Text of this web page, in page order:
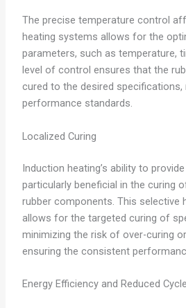
The precise temperature control
heating systems allows for the
parameters, such as temperature,
level of control ensures that the
cured to the desired specifications,
performance standards.
Localized Curing
Induction heating’s ability to
particularly beneficial in the curing
rubber components. This selective
allows for the targeted curing of
minimizing the risk of over-curing
ensuring the consistent
Energy Efficiency and Reduced